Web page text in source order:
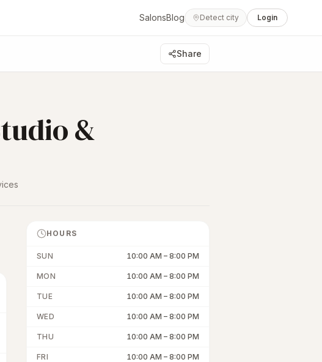
SalonsBlog Detect city Login
Share
&
HOURS
SUN 10:00 AM – 8:00 PM
MON 10:00 AM – 8:00 PM
TUE 10:00 AM – 8:00 PM
WED 10:00 AM – 8:00 PM
THU 10:00 AM – 8:00 PM
FRI 10:00 AM – 8:00 PM